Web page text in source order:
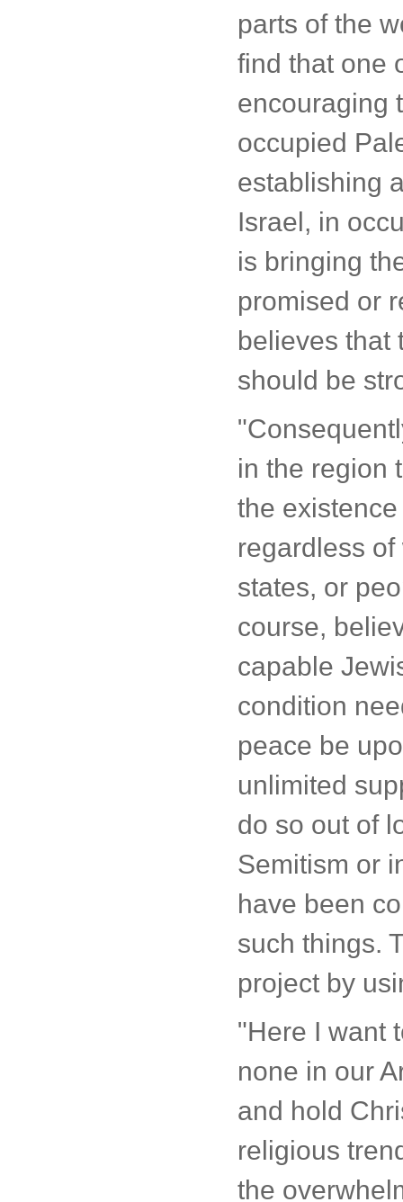
parts of the
find that one
encouraging
occupied
establishing
Israel, in
is bringing
promised or
believes that
should be
in the region
the
regardless
states, or
course,
capable
condition
peace be
unlimited
do so out of
Semitism or
have been
such things.
project by
"Here I want
none in our
and hold
religious
the